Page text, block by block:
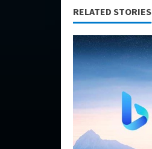
RELATED STORIES